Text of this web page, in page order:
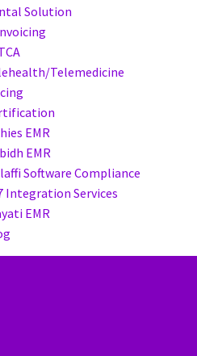
Solution
Telemedicine
EMR
EMR
Software Compliance
Integration Services
EMR